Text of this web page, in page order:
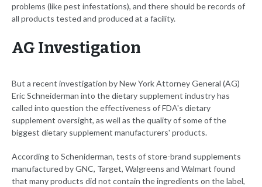
problems (like pest infestations), and there should be records of
all products tested and produced at a facility.
AG Investigation
But a recent investigation by New York Attorney General (AG)
Eric Schneiderman into the dietary supplement industry has
called into question the effectiveness of FDA's dietary
supplement oversight, as well as the quality of some of the
biggest dietary supplement manufacturers' products.
According to Scheniderman, tests of store-brand supplements
manufactured by GNC, Target, Walgreens and Walmart found
that many products did not contain the ingredients on the label,